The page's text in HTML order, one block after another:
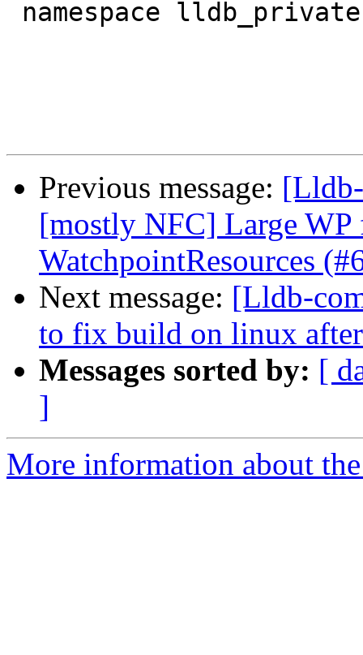
Previous message:
[mostly NFC] Large WP
WatchpointResources
Next message: [Lldb-
to fix build on linux
Messages sorted by: [
]
More information about